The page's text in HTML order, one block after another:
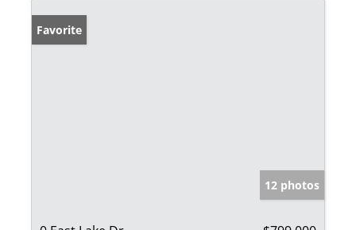
Favorite
12 photos